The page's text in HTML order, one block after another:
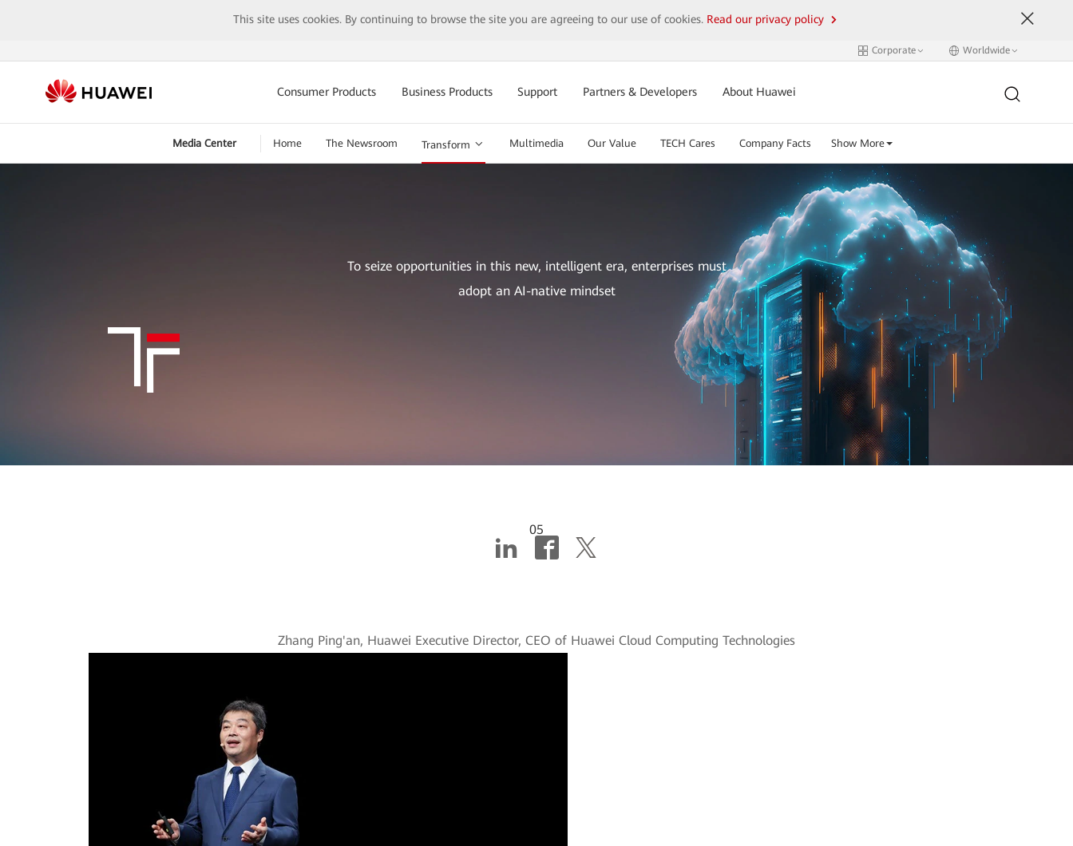
This site uses cookies. By continuing to browse the site you are agreeing to our use of cookies. Read our privacy policy
Corporate Worldwide
Consumer Products Business Products Support Partners & Developers About Huawei
Media Center Home The Newsroom Transform Multimedia Our Value TECH Cares Company Facts Show More
To seize opportunities in this new, intelligent era, enterprises must
adopt an AI-native mindset
05
Zhang Ping'an, Huawei Executive Director, CEO of Huawei Cloud Computing Technologies